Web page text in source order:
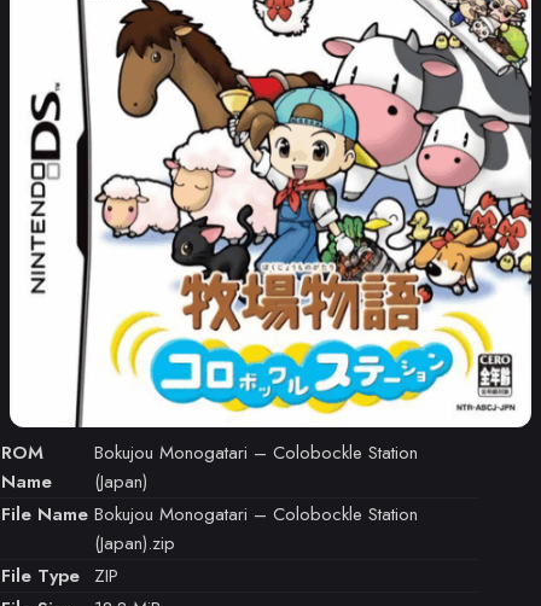
ROM
Name
Bokujou Monogatari – Colobockle Station
(Japan)
File Name Bokujou Monogatari – Colobockle Station
(Japan).zip
File Type ZIP